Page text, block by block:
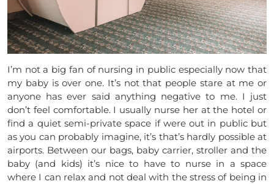
I’m not a big fan of nursing in public especially now that
my baby is over one. It’s not that people stare at me or
anyone has ever said anything negative to me. I just
don’t feel comfortable. I usually nurse her at the hotel or
find a quiet semi-private space if were out in public but
as you can probably imagine, it’s that’s hardly possible at
airports. Between our bags, baby carrier, stroller and the
baby (and kids) it’s nice to have to nurse in a space
where I can relax and not deal with the stress of being in